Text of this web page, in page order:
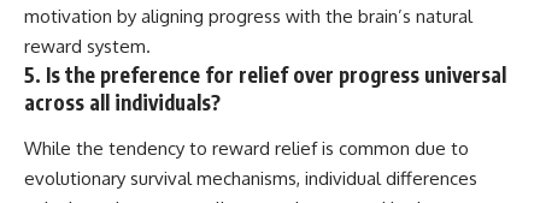
motivation by aligning progress with the brain’s natural
reward system.
5. Is the preference for relief over progress universal
across all individuals?
While the tendency to reward relief is common due to
evolutionary survival mechanisms, individual differences